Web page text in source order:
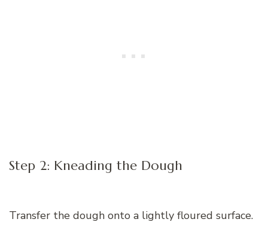
Step 2: Kneading the Dough
Transfer the dough onto a lightly floured surface.